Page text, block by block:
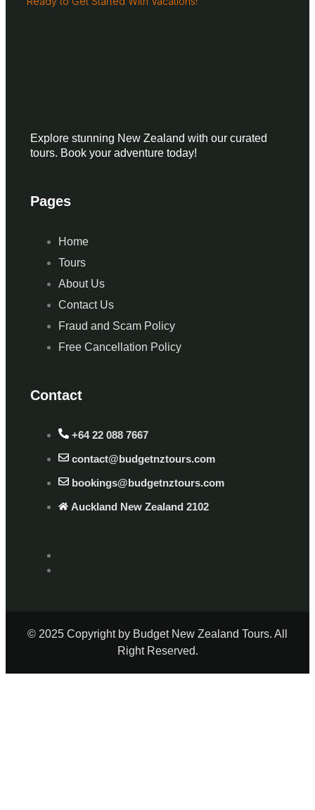
Explore stunning New Zealand with our curated
tours. Book your adventure today!
Pages
Home
Tours
About Us
Contact Us
Fraud and Scam Policy
Free Cancellation Policy
Contact
+64 22 088 7667
contact@budgetnztours.com
bookings@budgetnztours.com
Auckland New Zealand 2102
© 2025 Copyright by Budget New Zealand Tours. All
Right Reserved.